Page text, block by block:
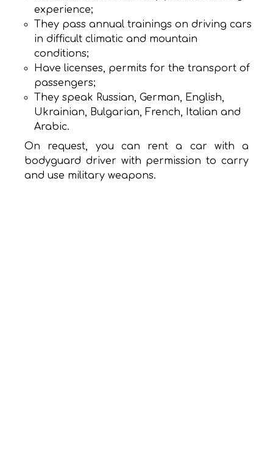
experience;
They pass annual trainings on driving cars
in difficult climatic and mountain
conditions;
Have licenses, permits for the transport of
passengers;
They speak Russian, German, English,
Ukrainian, Bulgarian, French, Italian and
Arabic.
On request, you can rent a car with a
bodyguard driver with permission to carry
and use military weapons.